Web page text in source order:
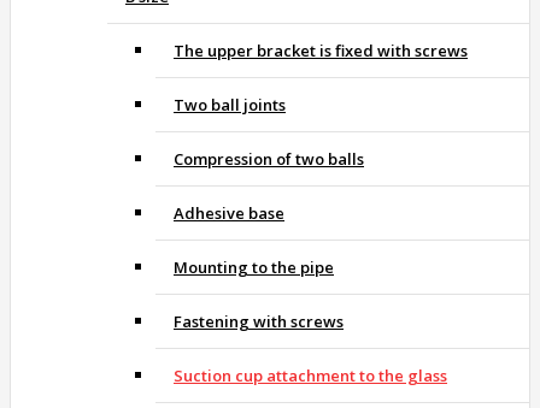
The upper bracket is fixed with screws
Two ball joints
Compression of two balls
Adhesive base
Mounting to the pipe
Fastening with screws
Suction cup attachment to the glass